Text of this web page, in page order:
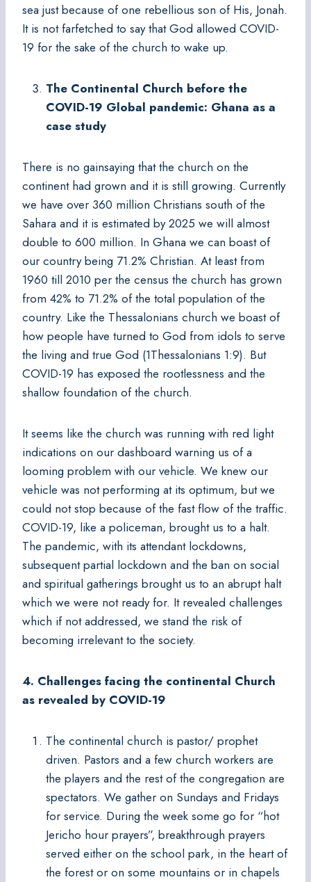
sea just because of one rebellious son of His, Jonah.
It is not farfetched to say that God allowed COVID-
19 for the sake of the church to wake up.
The Continental Church before the
COVID-19 Global pandemic: Ghana as a
case study
There is no gainsaying that the church on the
continent had grown and it is still growing. Currently
we have over 360 million Christians south of the
Sahara and it is estimated by 2025 we will almost
double to 600 million. In Ghana we can boast of
our country being 71.2% Christian. At least from
1960 till 2010 per the census the church has grown
from 42% to 71.2% of the total population of the
country. Like the Thessalonians church we boast of
how people have turned to God from idols to serve
the living and true God (1Thessalonians 1:9). But
COVID-19 has exposed the rootlessness and the
shallow foundation of the church.
It seems like the church was running with red light
indications on our dashboard warning us of a
looming problem with our vehicle. We knew our
vehicle was not performing at its optimum, but we
could not stop because of the fast flow of the traffic.
COVID-19, like a policeman, brought us to a halt.
The pandemic, with its attendant lockdowns,
subsequent partial lockdown and the ban on social
and spiritual gatherings brought us to an abrupt halt
which we were not ready for. It revealed challenges
which if not addressed, we stand the risk of
becoming irrelevant to the society.
4. Challenges facing the continental Church
as revealed by COVID-19
The continental church is pastor/ prophet
driven. Pastors and a few church workers are
the players and the rest of the congregation are
spectators. We gather on Sundays and Fridays
for service. During the week some go for “hot
Jericho hour prayers”, breakthrough prayers
served either on the school park, in the heart of
the forest or on some mountains or in chapels